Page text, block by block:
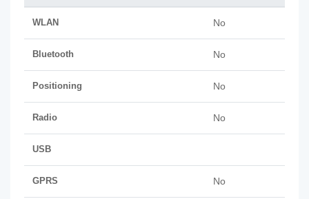
WLAN No
Bluetooth No
Positioning No
Radio No
USB
GPRS No